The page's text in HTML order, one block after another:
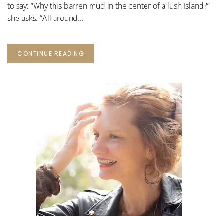
to say: “Why this barren mud in the center of a lush Island?”
she asks. “All around...
CONTINUE READING